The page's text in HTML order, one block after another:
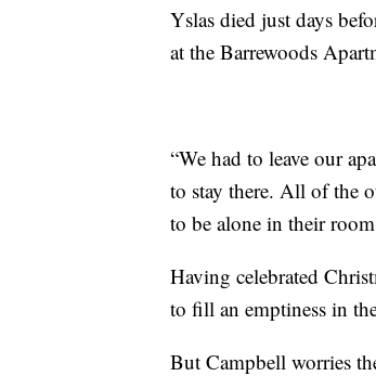
Yslas died just days
at the Barrewoods
“We had to leave our
to stay there. All of the
to be alone in their
Having celebrated
to fill an emptiness in
But Campbell worries